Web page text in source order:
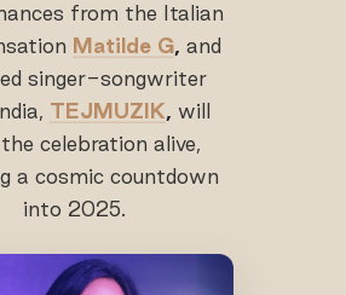
from the Italian
Matilde G and
singer-songwriter
TEJMUZIK will
celebration alive,
a cosmic countdown
into 2025.